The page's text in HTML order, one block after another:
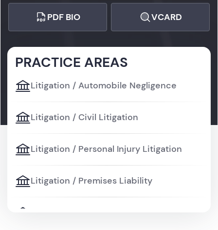
PDF BIO VCARD
PRACTICE AREAS
Litigation / Automobile Negligence
Litigation / Civil Litigation
Litigation / Personal Injury Litigation
Litigation / Premises Liability